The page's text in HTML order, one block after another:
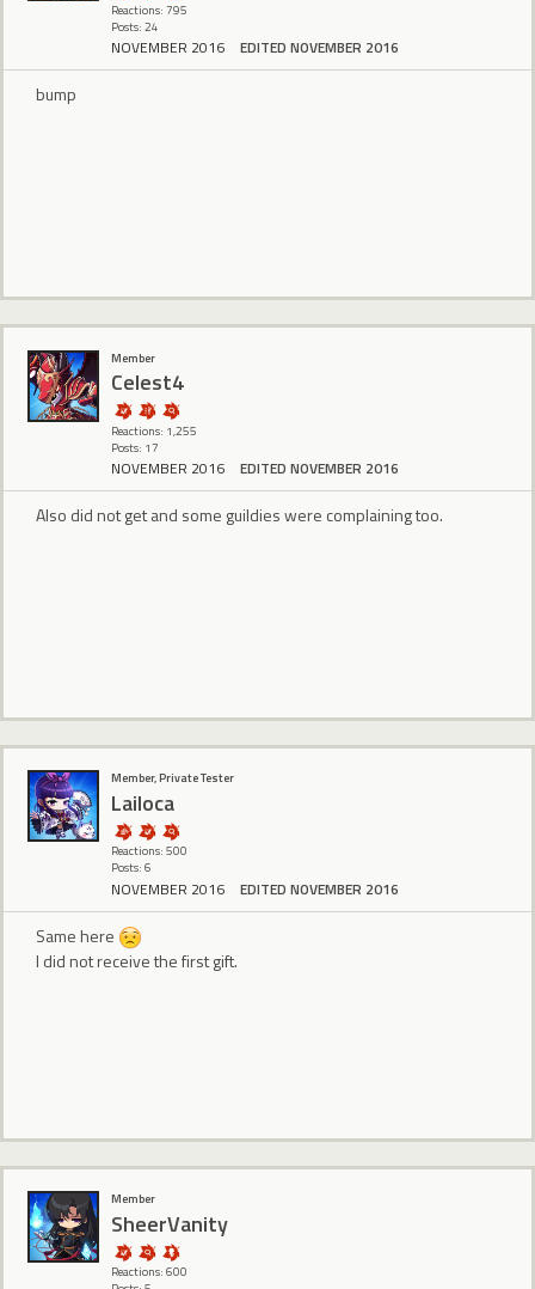
Reactions: 795
Posts: 24
NOVEMBER 2016 EDITED NOVEMBER 2016
bump
Member
Celest4
Reactions: 1,255
Posts: 17
NOVEMBER 2016 EDITED NOVEMBER 2016
Also did not get and some guildies were complaining too.
Member, Private Tester
Lailoca
Reactions: 500
Posts: 6
NOVEMBER 2016 EDITED NOVEMBER 2016
Same here
I did not receive the first gift.
Member
SheerVanity
Reactions: 600